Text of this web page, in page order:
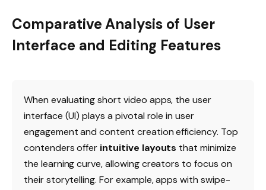
Comparative Analysis of User
Interface and Editing Features
When evaluating short video apps, the user
interface (UI) plays a pivotal role in user
engagement and content creation efficiency. Top
contenders offer intuitive layouts that minimize
the learning curve, allowing creators to focus on
their storytelling. For example, apps with swipe-